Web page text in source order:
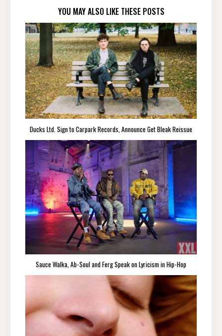
YOU MAY ALSO LIKE THESE POSTS
Ducks Ltd. Sign to Carpark Records, Announce Get Bleak Reissue
Sauce Walka, Ab-Soul and Ferg Speak on Lyricism in Hip-Hop